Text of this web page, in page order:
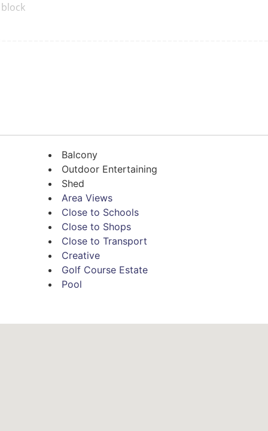
impresses with the expansive dimensions of its
thanks to careful landscaping and thoughtful design.
of space and effortless indoor-outdoor flow,
doors.
ceilings and polished jarrah floors, connecting
galley-style kitchen. Featuring gas cooking, stainless-
space will be a favourite for keen cooks.
the home is also wonderful for entertaining. With
unwinding with friends and watching the skies sweep
two robed bedrooms also feature on this upper level,
Balcony
Outdoor Entertaining
Shed
Area Views
Close to Schools
Close to Shops
Close to Transport
Creative
Golf Course Estate
Pool